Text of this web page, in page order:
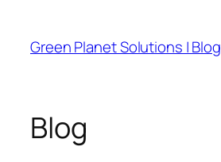
content
Green Planet Solutions | Blog
Blog